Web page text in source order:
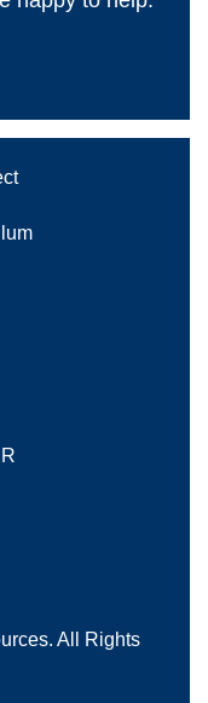
All Rights